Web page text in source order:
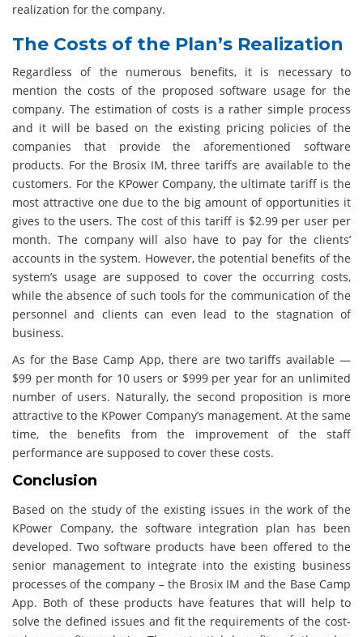
realization for the company.
The Costs of the Plan’s Realization
Regardless of the numerous benefits, it is necessary to
mention the costs of the proposed software usage for the
company. The estimation of costs is a rather simple process
and it will be based on the existing pricing policies of the
companies that provide the aforementioned software
products. For the Brosix IM, three tariffs are available to the
customers. For the KPower Company, the ultimate tariff is the
most attractive one due to the big amount of opportunities it
gives to the users. The cost of this tariff is $2.99 per user per
month. The company will also have to pay for the clients’
accounts in the system. However, the potential benefits of the
system’s usage are supposed to cover the occurring costs,
while the absence of such tools for the communication of the
personnel and clients can even lead to the stagnation of
business.
As for the Base Camp App, there are two tariffs available —
$99 per month for 10 users or $999 per year for an unlimited
number of users. Naturally, the second proposition is more
attractive to the KPower Company’s management. At the same
time, the benefits from the improvement of the staff
performance are supposed to cover these costs.
Conclusion
Based on the study of the existing issues in the work of the
KPower Company, the software integration plan has been
developed. Two software products have been offered to the
senior management to integrate into the existing business
processes of the company – the Brosix IM and the Base Camp
App. Both of these products have features that will help to
solve the defined issues and fit the requirements of the cost-